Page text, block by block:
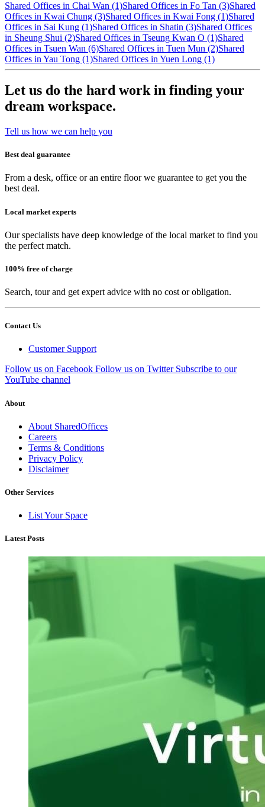
Shared Offices in Chai Wan (1)Shared Offices in Fo Tan (3)Shared
Offices in Kwai Chung (3)Shared Offices in Kwai Fong (1)Shared
Offices in Sai Kung (1)Shared Offices in Shatin (3)Shared Offices
in Sheung Shui (2)Shared Offices in Tseung Kwan O (1)Shared
Offices in Tsuen Wan (6)Shared Offices in Tuen Mun (2)Shared
Offices in Yau Tong (1)Shared Offices in Yuen Long (1)
Let us do the hard work in finding your
dream workspace.
Tell us how we can help you
Best deal guarantee
From a desk, office or an entire floor we guarantee to get you the
best deal.
Local market experts
Our specialists have deep knowledge of the local market to find you
the perfect match.
100% free of charge
Search, tour and get expert advice with no cost or obligation.
Contact Us
Customer Support
Follow us on Facebook Follow us on Twitter Subscribe to our
YouTube channel
About
About SharedOffices
Careers
Terms & Conditions
Privacy Policy
Disclaimer
Other Services
List Your Space
Latest Posts